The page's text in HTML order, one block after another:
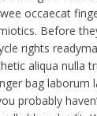
occaecat
Before
rights
aliqua nulla
bag laborum
probably